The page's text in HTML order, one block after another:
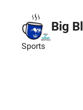
Big
Sports